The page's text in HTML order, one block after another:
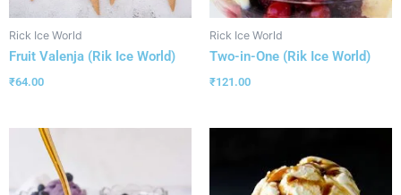
Rick Ice World
Fruit Valenja (Rik Ice World)
₹64.00
Rick Ice World
Two-in-One (Rik Ice World)
₹121.00